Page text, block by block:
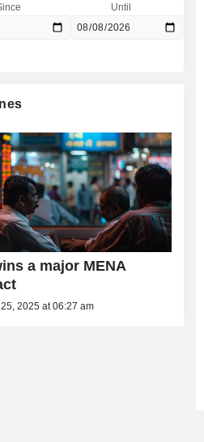
Until
a major MENA
2025 at 06:27 am